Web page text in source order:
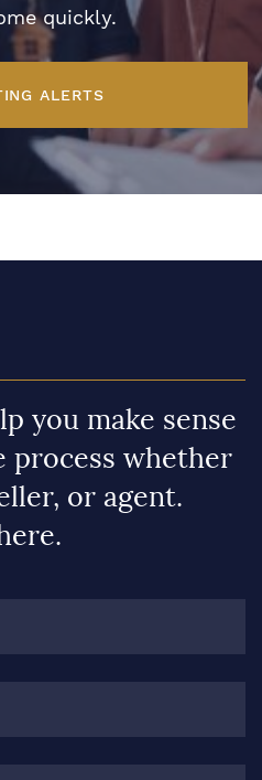
quickly.
ALERTS
you make sense
process whether
or agent.